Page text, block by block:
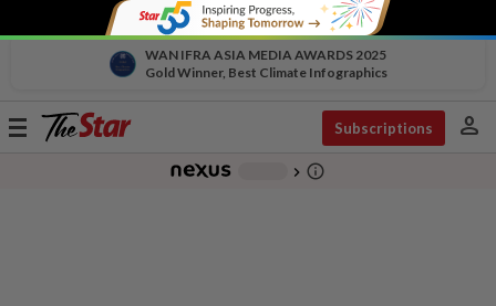
WAN IFRA ASIA MEDIA AWARDS 2025
Gold Winner, Best Climate Infographics
Toggle
Subscriptions person
chevron_right info_outline